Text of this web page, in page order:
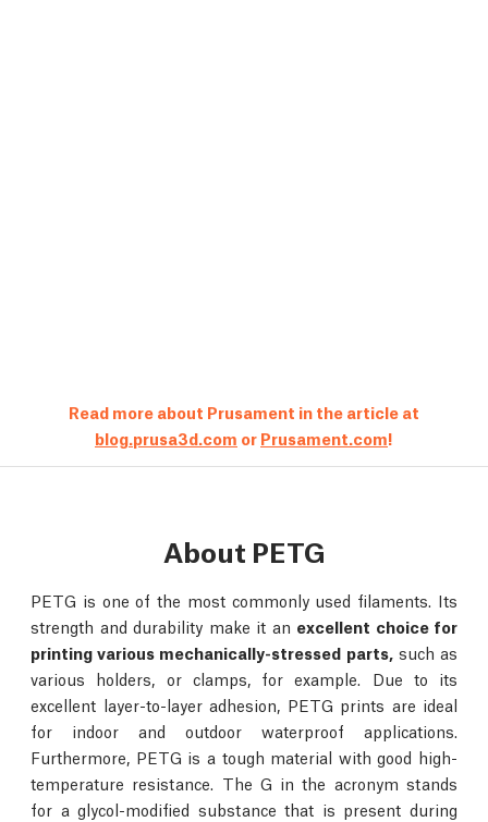
Read more about Prusament in the article at
blog.prusa3d.com or Prusament.com!
About PETG
PETG is one of the most commonly used filaments. Its
strength and durability make it an excellent choice for
printing various mechanically-stressed parts,such as
various holders, or clamps, for example. Due to its
excellent layer-to-layer adhesion, PETG prints are ideal
for indoor and outdoor waterproof applications.
Furthermore, PETG is a tough material with good high-
temperature resistance. The G in the acronym stands
for a glycol-modified substance that is present during